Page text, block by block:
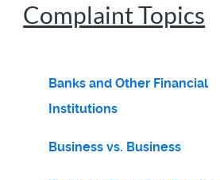
Complaint Topics
Banks and Other Financial
Institutions
Business vs. Business